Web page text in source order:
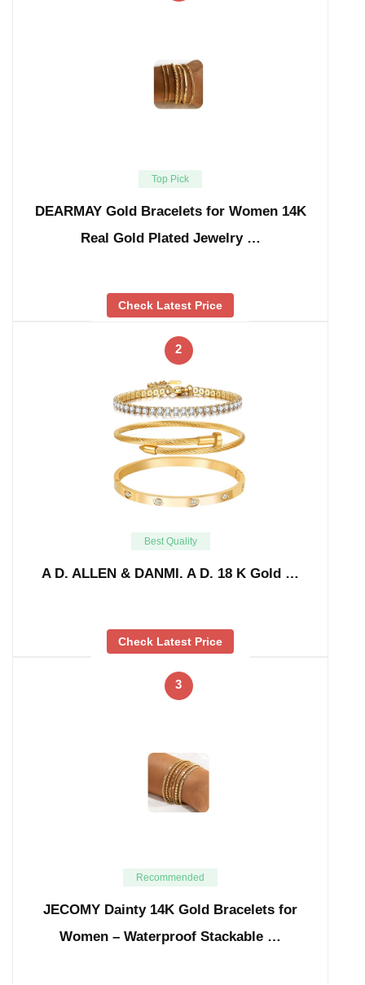
Top Pick
DEARMAY Gold Bracelets for Women 14K
Real Gold Plated Jewelry …
Check Latest Price
2
Best Quality
A D. ALLEN & DANMI. A D. 18 K Gold …
Check Latest Price
3
Recommended
JECOMY Dainty 14K Gold Bracelets for
Women – Waterproof Stackable …